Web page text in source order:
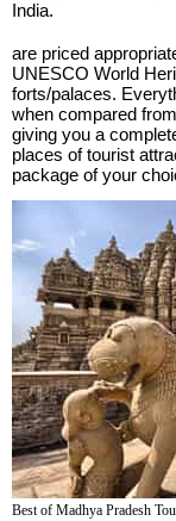
India.
are priced
UNESCO World
forts/palaces.
when compared
giving you a
places of tourist
package of your
Best of Madhya Pradesh